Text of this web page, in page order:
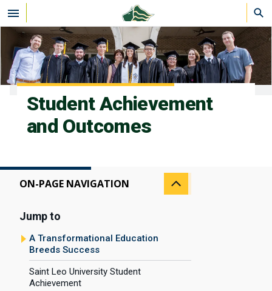
Skip to main content
Student Achievement
and Outcomes
ON-PAGE NAVIGATION
Jump to
A Transformational Education
Breeds Success
Saint Leo University Student
Achievement